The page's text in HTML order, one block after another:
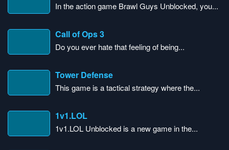
In the action game Brawl Guys Unblocked, you...
Call of Ops 3
Do you ever hate that feeling of being...
Tower Defense
This game is a tactical strategy where the...
1v1.LOL
1v1.LOL Unblocked is a new game in the...